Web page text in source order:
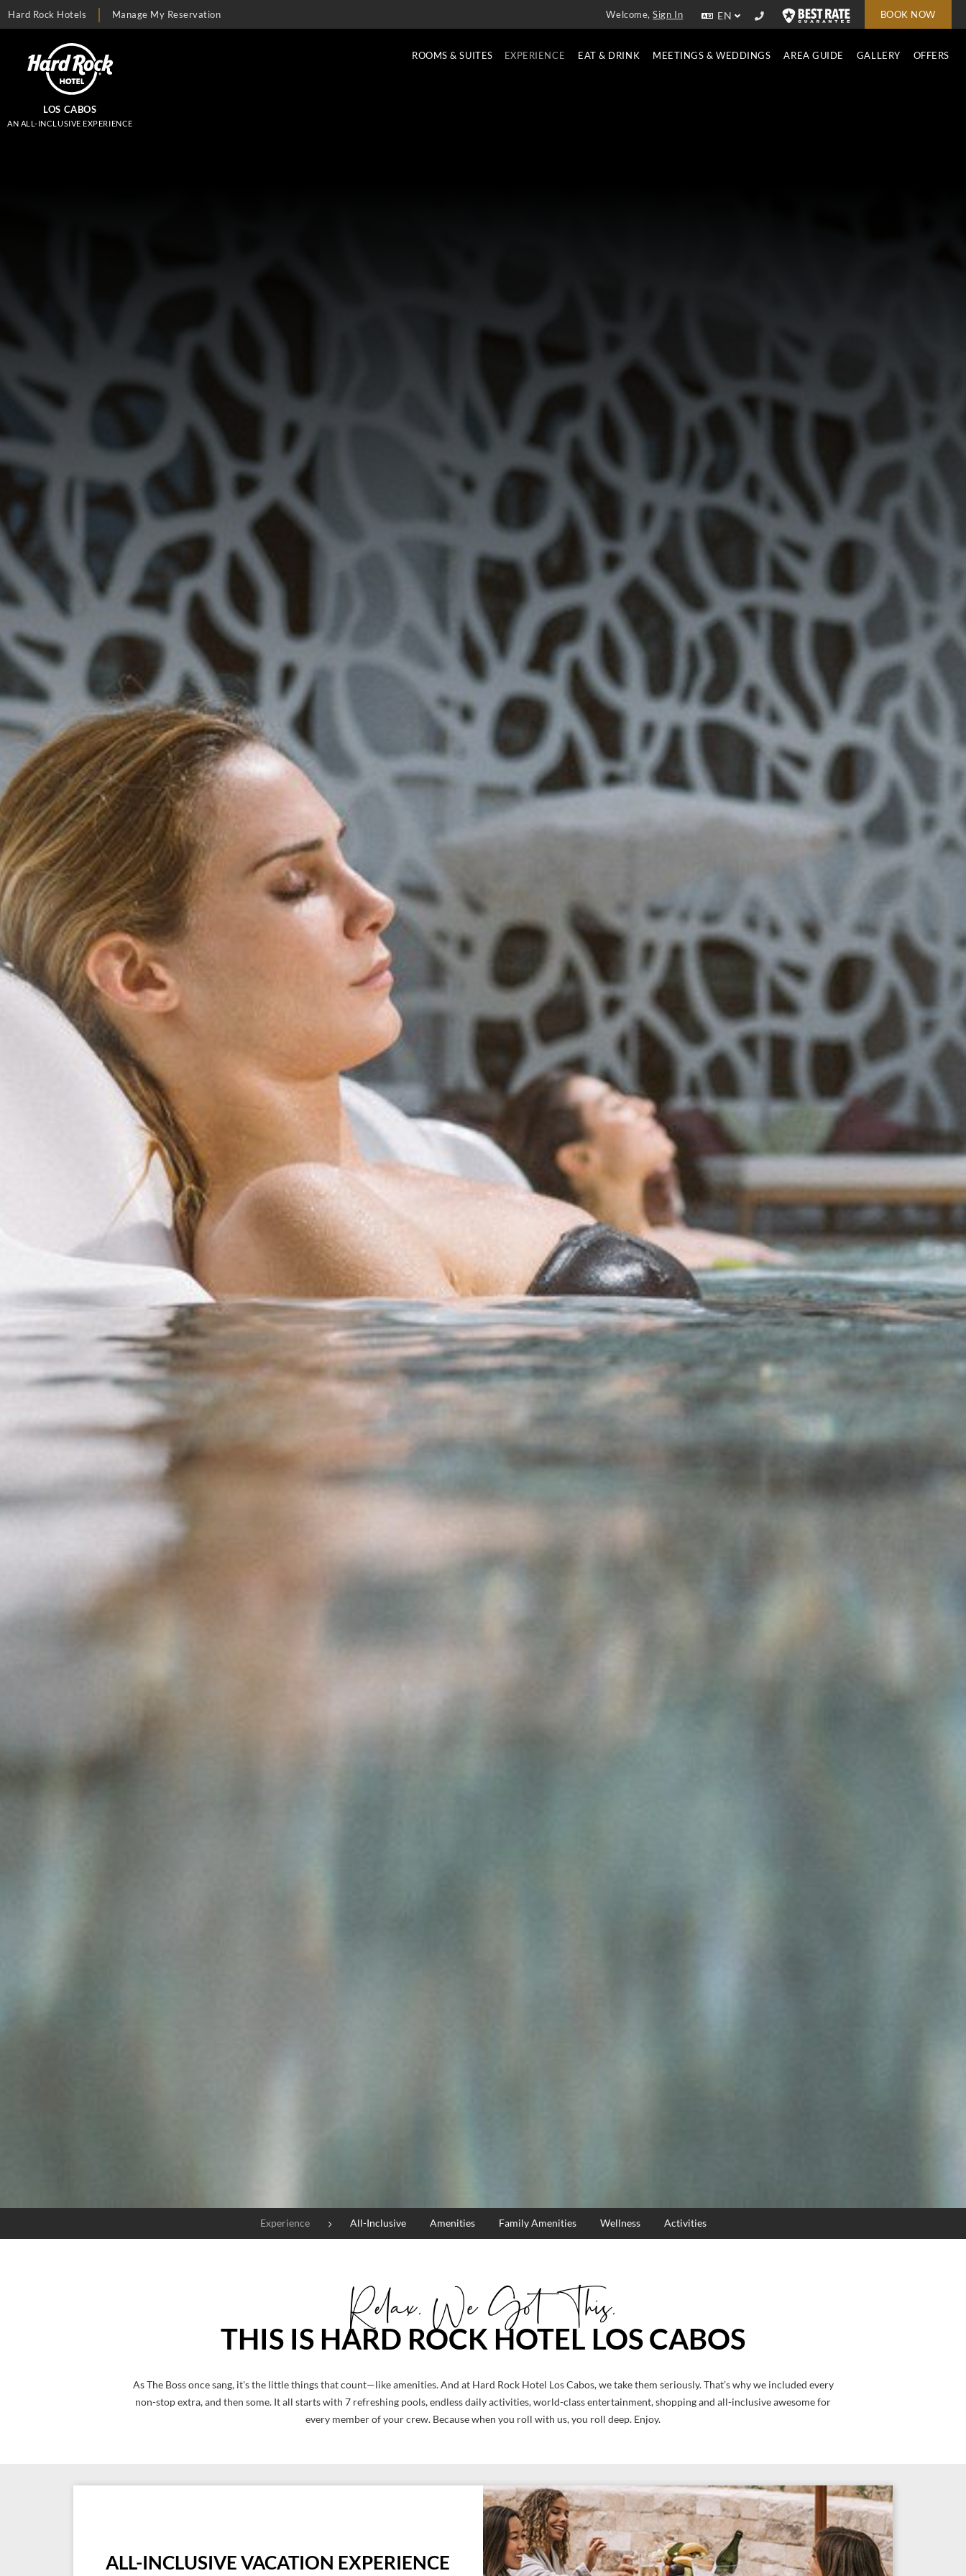
Hard Rock Hotels Manage My Reservation Welcome,Sign In EN BOOK NOW
LOS CABOS
AN ALL-INCLUSIVE EXPERIENCE
ROOMS & SUITES EXPERIENCE EAT & DRINK MEETINGS & WEDDINGS AREA GUIDE GALLERY OFFERS
Experience All-Inclusive Amenities Family Amenities Wellness Activities
Relax. We Got This.
THIS IS HARD ROCK HOTEL LOS CABOS
As The Boss once sang, it's the little things that count—like amenities. And at Hard Rock Hotel Los Cabos, we take them seriously. That’s why we included every
non-stop extra, and then some. It all starts with 7 refreshing pools, endless daily activities, world-class entertainment, shopping and all-inclusive awesome for
every member of your crew. Because when you roll with us, you roll deep. Enjoy.
ALL-INCLUSIVE VACATION EXPERIENCE